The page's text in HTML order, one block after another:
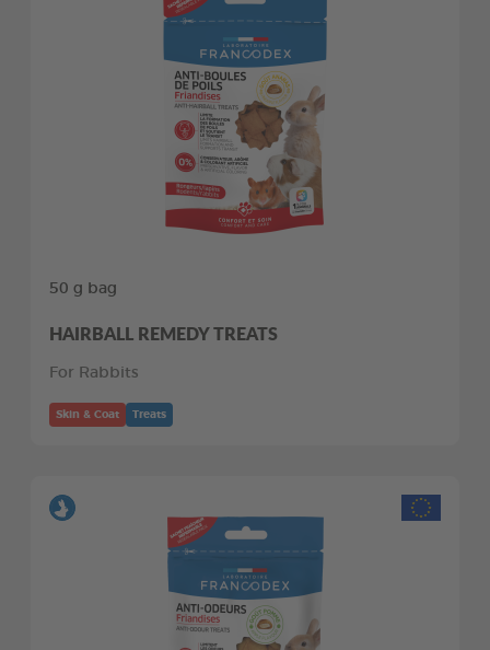
50 g bag
HAIRBALL REMEDY TREATS
For Rabbits
Skin & Coat Treats